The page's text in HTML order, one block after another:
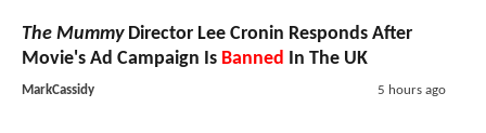
The MummyDirector Lee Cronin Responds After
Movie's Ad Campaign Is Banned In The UK
MarkCassidy 5 hours ago